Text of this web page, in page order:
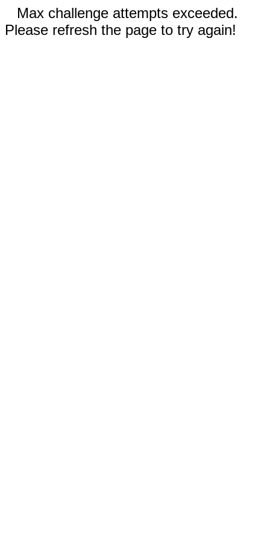
Max challenge attempts exceeded.
Please refresh the page to try again!